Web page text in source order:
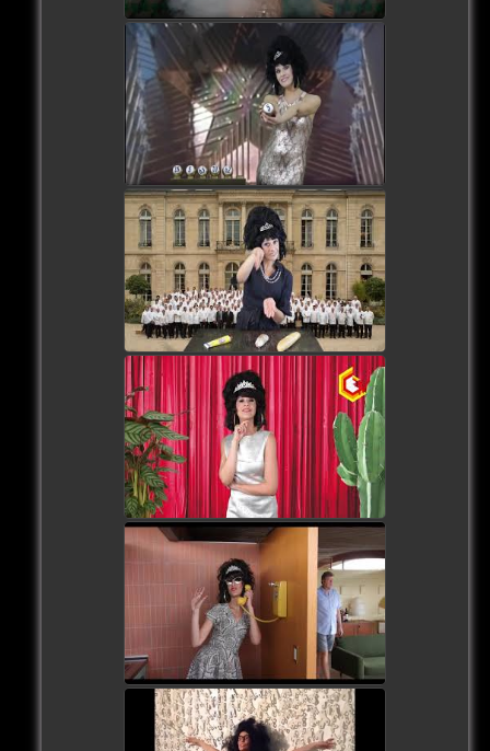
watch video
watch video
watch video
watch video
watch video